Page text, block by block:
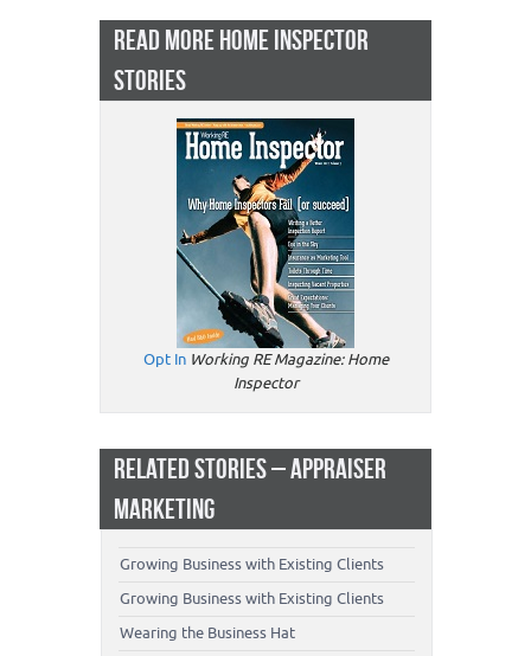
READ MORE HOME INSPECTOR
STORIES
Opt In Working RE Magazine: Home
Inspector
RELATED STORIES – APPRAISER
MARKETING
Growing Business with Existing Clients
Growing Business with Existing Clients
Wearing the Business Hat